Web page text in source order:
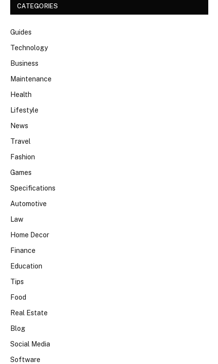
CATEGORIES
Guides
Technology
Business
Maintenance
Health
Lifestyle
News
Travel
Fashion
Games
Specifications
Automotive
Law
Home Decor
Finance
Education
Tips
Food
Real Estate
Blog
Social Media
Software